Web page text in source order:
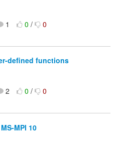
1 0/ 0
defined functions
2 0/ 0
MPI 10